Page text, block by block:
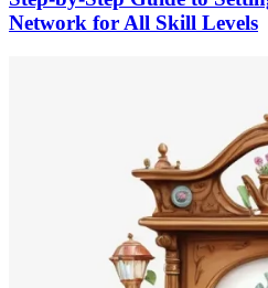
Network for All Skill Levels